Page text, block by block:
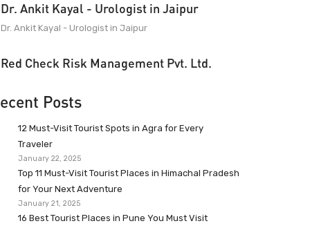
Dr. Ankit Kayal - Urologist in Jaipur
Dr. Ankit Kayal - Urologist in Jaipur
Red Check Risk Management Pvt. Ltd.
Posts
12 Must-Visit Tourist Spots in Agra for Every
Traveler
January 22, 2025
Top 11 Must-Visit Tourist Places in Himachal Pradesh
for Your Next Adventure
January 21, 2025
16 Best Tourist Places in Pune You Must Visit